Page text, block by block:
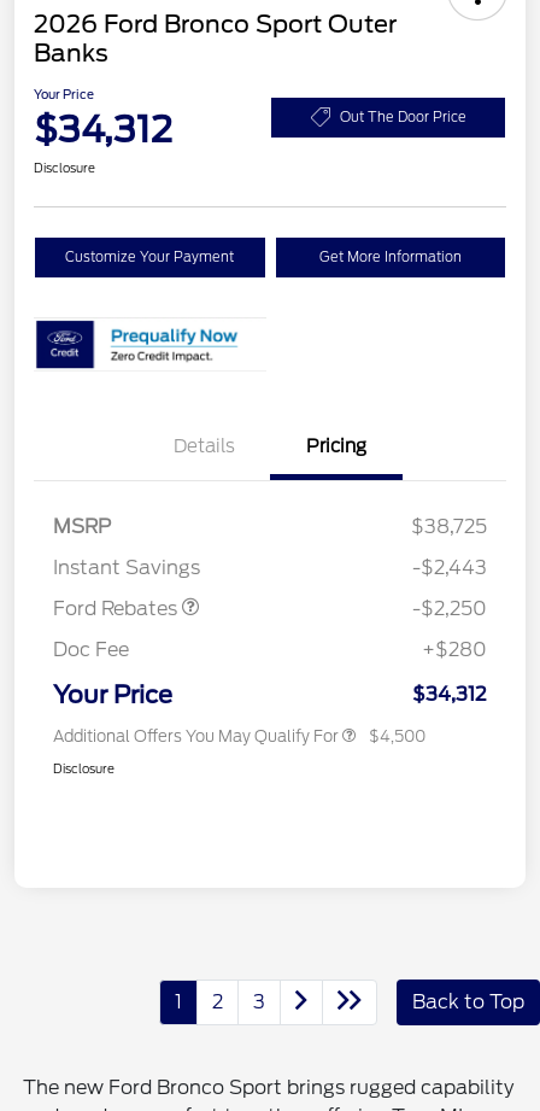
2026 Ford Bronco Sport Outer
Banks
Your Price
$34,312 Out The Door Price
Disclosure
Customize Your Payment Get More Information
Details Pricing
MSRP
$38,725
Instant Savings
-$2,443
Ford Rebates
-$2,250
Doc Fee
+$280
Your Price $34,312
Additional Offers You May Qualify For $4,500
Disclosure
1 2 3 Back to Top
The new Ford Bronco Sport brings rugged capability